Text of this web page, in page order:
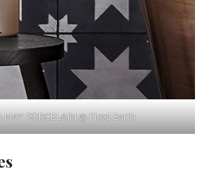
MAY PORCELAIN @ Fired Earth